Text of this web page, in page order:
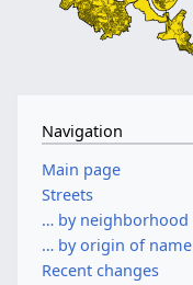
Navigation
Main page
Streets
… by neighborhood
… by origin of name
Recent changes